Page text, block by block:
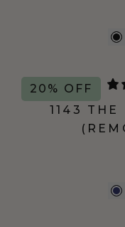
20% OFF
1143 THE